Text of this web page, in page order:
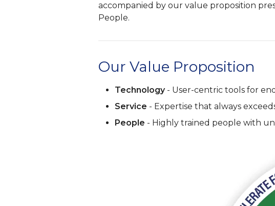
accompanied by our value proposition
People.
Our Value Proposition
Technology- User-centric tools for
Service - Expertise that always
People - Highly trained people with